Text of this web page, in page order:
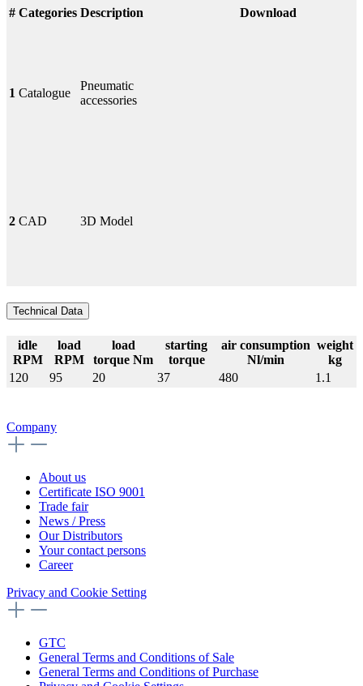
# Categories Description Download
1 Catalogue
Pneumatic
accessories
2 CAD 3D Model
Technical Data
idle
RPM
load
RPM
load
torque Nm
starting
torque
air consumption
Nl/min
weight
kg
120
95 20 37 480 1.1
Company
About us
Certificate ISO 9001
Trade fair
News / Press
Our Distributors
Your contact persons
Career
Privacy and Cookie Setting
GTC
General Terms and Conditions of Sale
General Terms and Conditions of Purchase